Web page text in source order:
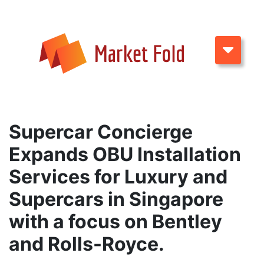
Supercar Concierge
Expands OBU Installation
Services for Luxury and
Supercars in Singapore
with a focus on Bentley
and Rolls-Royce.